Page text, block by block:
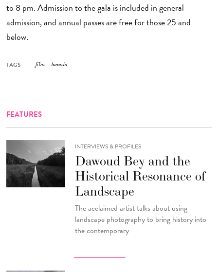
to 8 pm. Admission to the gala is included in general
admission, and annual passes are free for those 25 and
below.
TAGS film toronto
FEATURES
INTERVIEWS & PROFILES
Dawoud Bey and the
Historical Resonance of
Landscape
The acclaimed artist talks about using
landscape photography to bring history into
the contemporary